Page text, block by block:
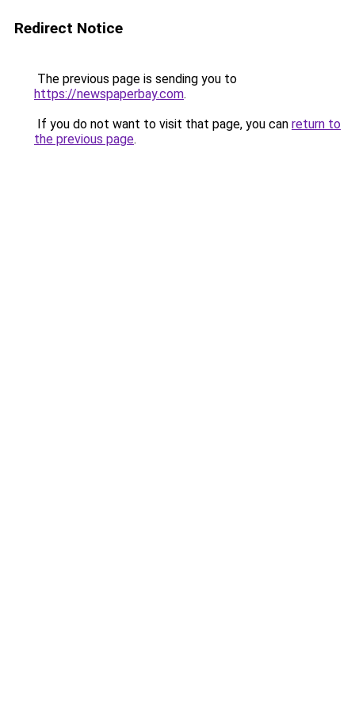
Redirect Notice
The previous page is sending you to
https://newspaperbay.com.
If you do not want to visit that page, you can return to
the previous page.